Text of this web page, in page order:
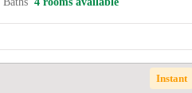
Instant